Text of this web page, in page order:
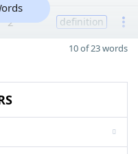
2 definition
10 of 23 words